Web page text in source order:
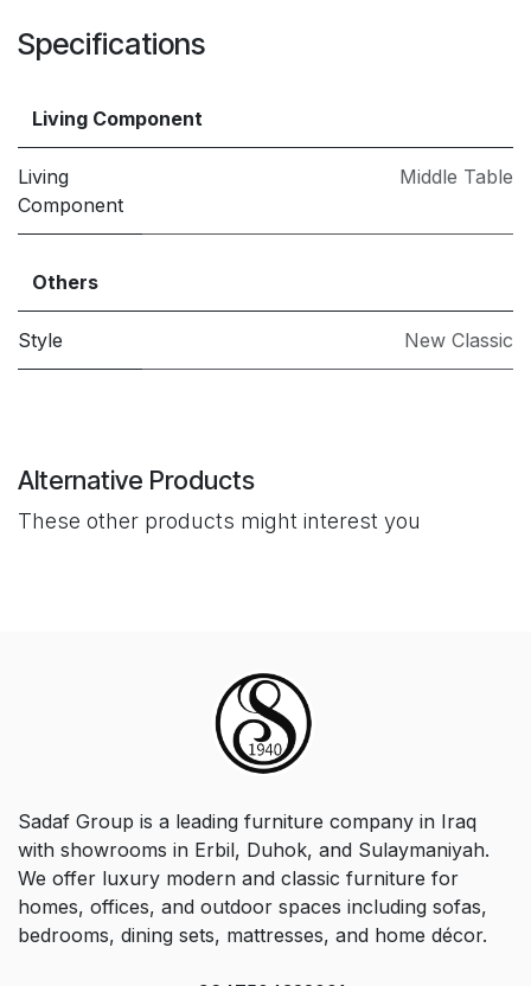
Specifications
Living Component
Living
Component
Middle Table
Others
Style New Classic
Alternative Products
These other products might interest you
Sadaf Group is a leading furniture company in Iraq
with showrooms in Erbil, Duhok, and Sulaymaniyah.
We offer luxury modern and classic furniture for
homes, offices, and outdoor spaces including sofas,
bedrooms, dining sets, mattresses, and home décor.